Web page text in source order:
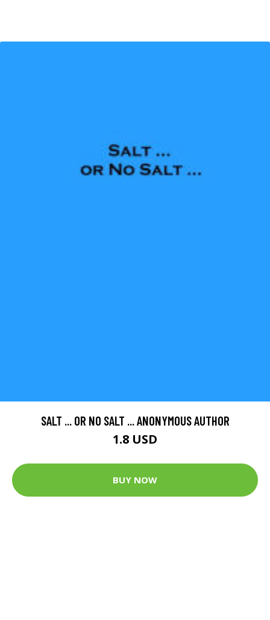
SALT ... OR NO SALT ... ANONYMOUS AUTHOR
1.8 USD
BUY NOW